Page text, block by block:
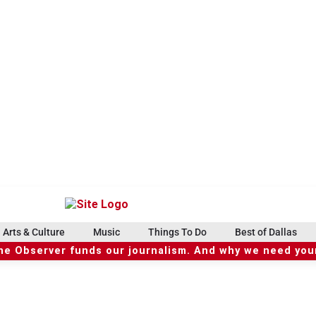
Arts & Culture Music Things To Do Best of Dallas
Observer funds our journalism. And why we need